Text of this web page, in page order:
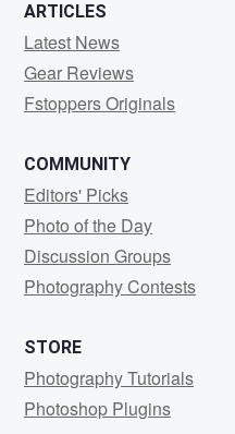
ARTICLES
Latest News
Gear Reviews
Fstoppers Originals
COMMUNITY
Editors' Picks
Photo of the Day
Discussion Groups
Photography Contests
STORE
Photography Tutorials
Photoshop Plugins